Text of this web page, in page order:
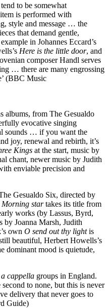
to be somewhat
is performed with
style and message … the
that demand gentle,
in Johannes Eccard’s
Here is the little door, and
composer Handl serves
… there are many engrossing
(BBC Music
albums, from The Gesualdo
evocative singing
sounds … if you want the
joy, renewal and rebirth, it’s
Kings at the start, music by
chant, newer music by Judith
enviable precision and
Gesualdo Six, directed by
Morning startakes its title from
works (by Lassus, Byrd,
by Joanna Marsh, Judith
own O send out thy lightis
beautiful, Herbert Howells’s
dominant mood is quietude,
a cappella groups in England.
to none, but this is never
delivery that never goes to
Guide)